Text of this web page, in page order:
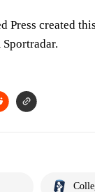
Press created